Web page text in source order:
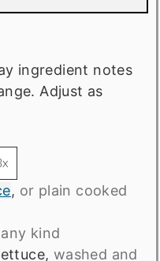
Adjust as
, or plain cooked
any kind
, washed and